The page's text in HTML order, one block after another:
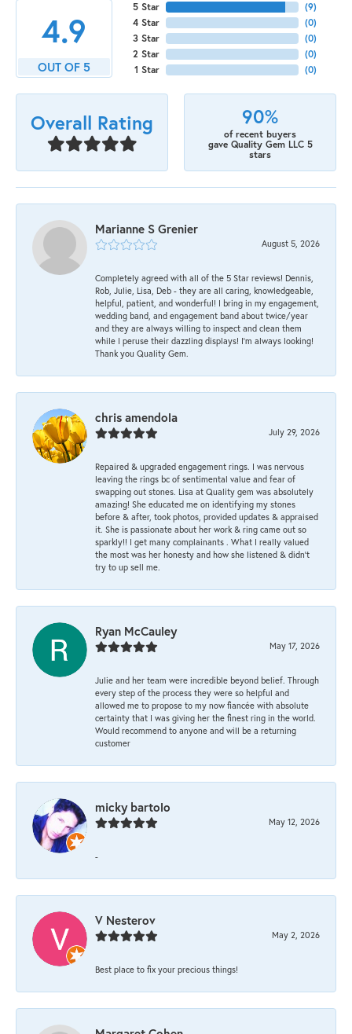
4.9
OUT OF 5
5 Star
4 Star
3 Star
2 Star
1 Star
(9)
(0)
(0)
(0)
(0)
Overall Rating 90%
of recent buyers
gave Quality Gem LLC 5
stars
Marianne S Grenier
August 5, 2026
Completely agreed with all of the 5 Star reviews! Dennis,
Rob, Julie, Lisa, Deb - they are all caring, knowledgeable,
helpful, patient, and wonderful! I bring in my engagement,
wedding band, and engagement band about twice/year
and they are always willing to inspect and clean them
while I peruse their dazzling displays! I'm always looking!
Thank you Quality Gem.
chris amendola
July 29, 2026
Repaired & upgraded engagement rings. I was nervous
leaving the rings bc of sentimental value and fear of
swapping out stones. Lisa at Quality gem was absolutely
amazing! She educated me on identifying my stones
before & after, took photos, provided updates & appraised
it. She is passionate about her work & ring came out so
sparkly!! I get many complainants . What I really valued
the most was her honesty and how she listened & didn’t
try to up sell me.
Ryan McCauley
May 17, 2026
Julie and her team were incredible beyond belief. Through
every step of the process they were so helpful and
allowed me to propose to my now fiancée with absolute
certainty that I was giving her the finest ring in the world.
Would recommend to anyone and will be a returning
customer
micky bartolo
May 12, 2026
-
V Nesterov
May 2, 2026
Best place to fix your precious things!